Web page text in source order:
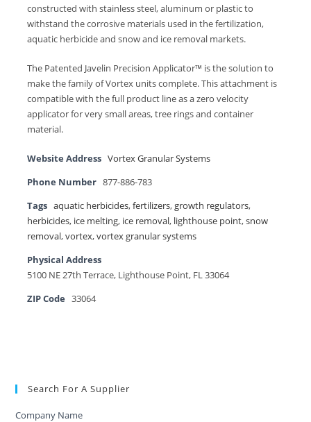
constructed with stainless steel, aluminum or plastic to
withstand the corrosive materials used in the fertilization,
aquatic herbicide and snow and ice removal markets.
The Patented Javelin Precision Applicator™ is the solution to
make the family of Vortex units complete. This attachment is
compatible with the full product line as a zero velocity
applicator for very small areas, tree rings and container
material.
Website Address Vortex Granular Systems
Phone Number 877-886-783
Tags aquatic herbicides,fertilizers,growth regulators,
herbicides, ice melting, ice removal, lighthouse point,snow
removal,vortex,vortex granular systems
Physical Address
5100 NE 27th Terrace, Lighthouse Point, FL 33064
ZIP Code
33064
Search For A Supplier
Company Name